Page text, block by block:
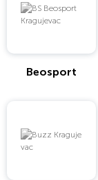
Beosport